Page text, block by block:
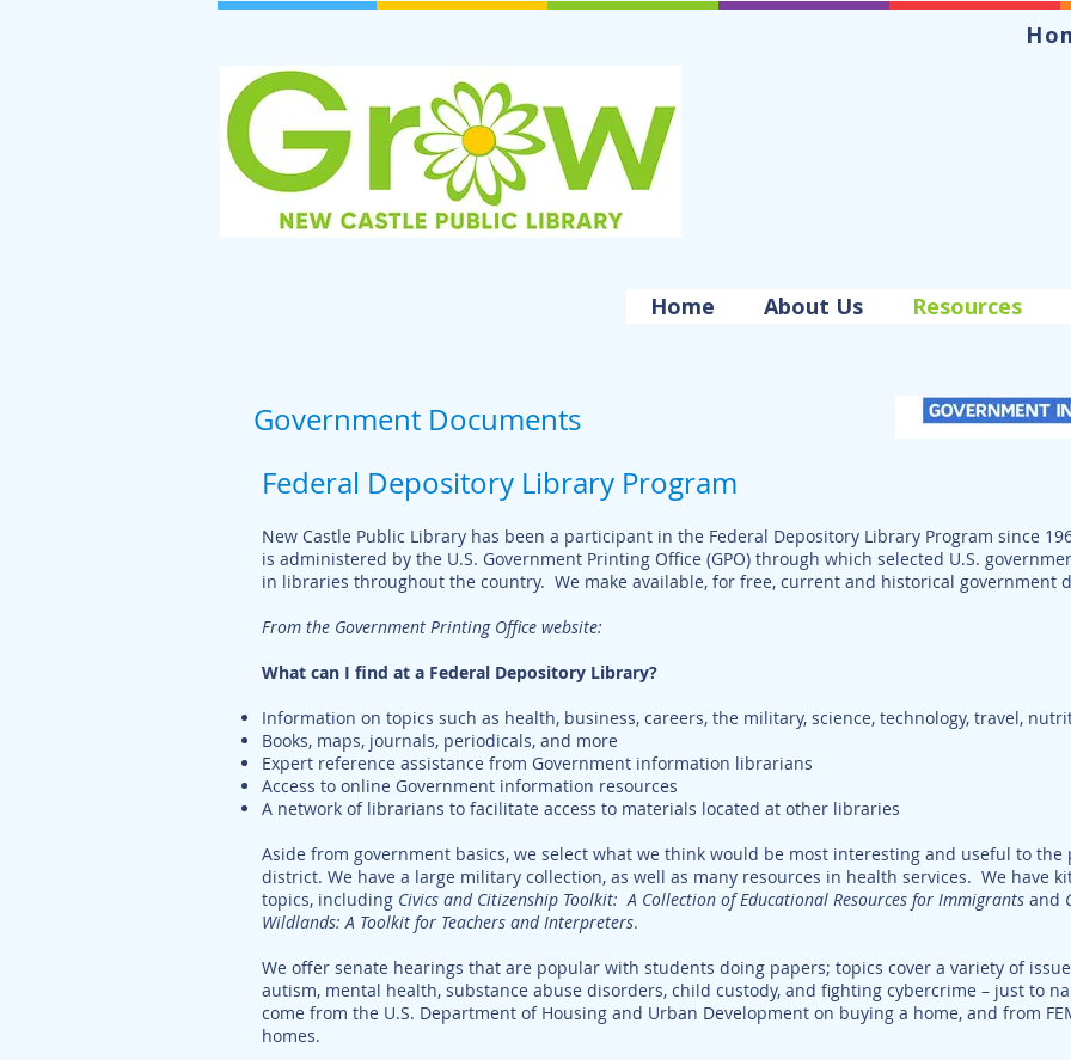
Home About Us Resources
Government Documents
Federal Depository Library Program
New Castle Public Library has been a participant in the Federal Depository Library Program since
is administered by the U.S. Government Printing Office (GPO) through which selected U.S.
in libraries throughout the country. We make available, for free, current and historical government
From the Government Printing Office website:
What can I find at a Federal Depository Library?
Information on topics such as health, business, careers, the military, science, technology, travel,
Books, maps, journals, periodicals, and more
Expert reference assistance from Government information librarians
Access to online Government information resources
A network of librarians to facilitate access to materials located at other libraries
Aside from government basics, we select what we think would be most interesting and useful to
district. We have a large military collection, as well as many resources in health services. We have
topics, including Civics and Citizenship Toolkit: A Collection of Educational Resources for Immigrants and
Wildlands: A Toolkit for Teachers and Interpreters.
We offer senate hearings that are popular with students doing papers; topics cover a variety of
autism, mental health, substance abuse disorders, child custody, and fighting cybercrime – just to
come from the U.S. Department of Housing and Urban Development on buying a home, and from
homes.